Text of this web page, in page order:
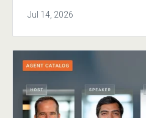
Jul 14, 2026